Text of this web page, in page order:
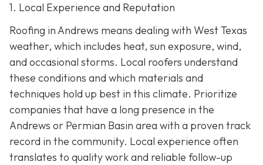
1. Local Experience and Reputation
Roofing in Andrews means dealing with West Texas
weather, which includes heat, sun exposure, wind,
and occasional storms. Local roofers understand
these conditions and which materials and
techniques hold up best in this climate. Prioritize
companies that have a long presence in the
Andrews or Permian Basin area with a proven track
record in the community. Local experience often
translates to quality work and reliable follow-up